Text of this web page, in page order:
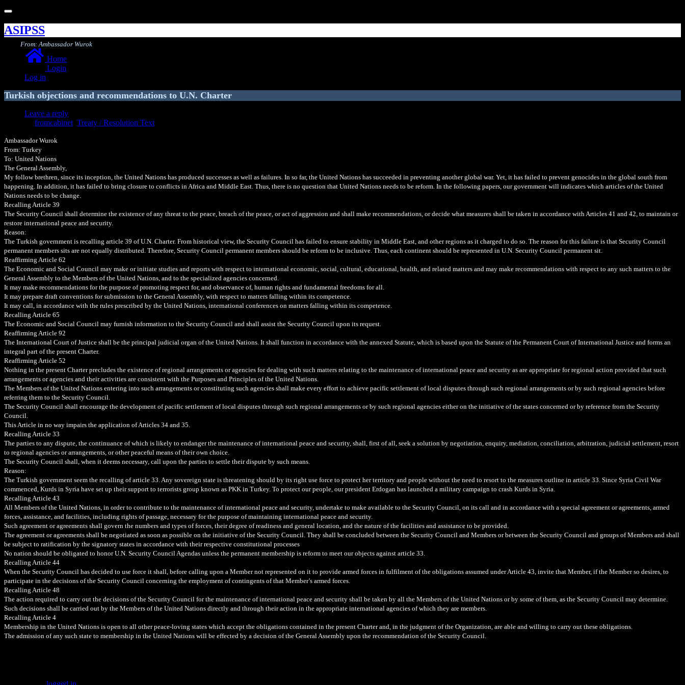
Toggle
navigation
ASIPSS
Home
Login
Log in
From: Ambassador Wurok
Turkish objections and recommendations to U.N. Charter
Leave a reply
fromcabinet Treaty / Resolution Text
Ambassador Wurok
From: Turkey
To: United Nations
The General Assembly,
My follow brethren, since its inception, the United Nations has produced successes as well as failures. In so far, the United Nations has succeeded in preventing another global war. Yet, it has failed to prevent genocides in the global south from
happening. In addition, it has failed to bring closure to conflicts in Africa and Middle East. Thus, there is no question that United Nations needs to be reform. In the following papers, our government will indicates which articles of the United
Nations needs to be change.
Recalling Article 39
The Security Council shall determine the existence of any threat to the peace, breach of the peace, or act of aggression and shall make recommendations, or decide what measures shall be taken in accordance with Articles 41 and 42, to maintain or
restore international peace and security.
Reason:
The Turkish government is recalling article 39 of U.N. Charter. From historical view, the Security Council has failed to ensure stability in Middle East, and other regions as it charged to do so. The reason for this failure is that Security Council
permanent members sits are not equally distributed. Therefore, Security Council permanent members should be reform to be inclusive. Thus, each continent should be represented in U.N. Security Council permanent sit.
Reaffirming Article 62
The Economic and Social Council may make or initiate studies and reports with respect to international economic, social, cultural, educational, health, and related matters and may make recommendations with respect to any such matters to the
General Assembly to the Members of the United Nations, and to the specialized agencies concerned.
It may make recommendations for the purpose of promoting respect for, and observance of, human rights and fundamental freedoms for all.
It may prepare draft conventions for submission to the General Assembly, with respect to matters falling within its competence.
It may call, in accordance with the rules prescribed by the United Nations, international conferences on matters falling within its competence.
Recalling Article 65
The Economic and Social Council may furnish information to the Security Council and shall assist the Security Council upon its request.
Reaffirming Article 92
The International Court of Justice shall be the principal judicial organ of the United Nations. It shall function in accordance with the annexed Statute, which is based upon the Statute of the Permanent Court of International Justice and forms an
integral part of the present Charter.
Reaffirming Article 52
Nothing in the present Charter precludes the existence of regional arrangements or agencies for dealing with such matters relating to the maintenance of international peace and security as are appropriate for regional action provided that such
arrangements or agencies and their activities are consistent with the Purposes and Principles of the United Nations.
The Members of the United Nations entering into such arrangements or constituting such agencies shall make every effort to achieve pacific settlement of local disputes through such regional arrangements or by such regional agencies before
referring them to the Security Council.
The Security Council shall encourage the development of pacific settlement of local disputes through such regional arrangements or by such regional agencies either on the initiative of the states concerned or by reference from the Security
Council.
This Article in no way impairs the application of Articles 34 and 35.
Recalling Article 33
The parties to any dispute, the continuance of which is likely to endanger the maintenance of international peace and security, shall, first of all, seek a solution by negotiation, enquiry, mediation, conciliation, arbitration, judicial settlement, resort
to regional agencies or arrangements, or other peaceful means of their own choice.
The Security Council shall, when it deems necessary, call upon the parties to settle their dispute by such means.
Reason:
The Turkish government seem the recalling of article 33. Any sovereign state is threatening should by its right use force to protect her territory and people without the need to resort to the measures outline in article 33. Since Syria Civil War
commenced, Kurds in Syria have set up their support to terrorists group known as PKK in Turkey. To protect our people, our president Erdogan has launched a military campaign to crash Kurds in Syria.
Recalling Article 43
All Members of the United Nations, in order to contribute to the maintenance of international peace and security, undertake to make available to the Security Council, on its call and in accordance with a special agreement or agreements, armed
forces, assistance, and facilities, including rights of passage, necessary for the purpose of maintaining international peace and security.
Such agreement or agreements shall govern the numbers and types of forces, their degree of readiness and general location, and the nature of the facilities and assistance to be provided.
The agreement or agreements shall be negotiated as soon as possible on the initiative of the Security Council. They shall be concluded between the Security Council and Members or between the Security Council and groups of Members and shall
be subject to ratification by the signatory states in accordance with their respective constitutional processes
No nation should be obligated to honor U.N. Security Council Agendas unless the permanent membership is reform to meet our objects against article 33.
Recalling Article 44
When the Security Council has decided to use force it shall, before calling upon a Member not represented on it to provide armed forces in fulfilment of the obligations assumed under Article 43, invite that Member, if the Member so desires, to
participate in the decisions of the Security Council concerning the employment of contingents of that Member’s armed forces.
Recalling Article 48
The action required to carry out the decisions of the Security Council for the maintenance of international peace and security shall be taken by all the Members of the United Nations or by some of them, as the Security Council may determine.
Such decisions shall be carried out by the Members of the United Nations directly and through their action in the appropriate international agencies of which they are members.
Recalling Article 4
Membership in the United Nations is open to all other peace-loving states which accept the obligations contained in the present Charter and, in the judgment of the Organization, are able and willing to carry out these obligations.
The admission of any such state to membership in the United Nations will be effected by a decision of the General Assembly upon the recommendation of the Security Council.